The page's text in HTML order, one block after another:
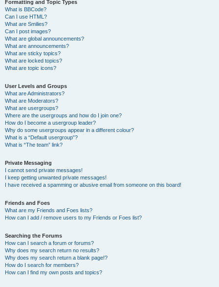
Formatting and Topic Types
What is BBCode?
Can I use HTML?
What are Smilies?
Can I post images?
What are global announcements?
What are announcements?
What are sticky topics?
What are locked topics?
What are topic icons?
User Levels and Groups
What are Administrators?
What are Moderators?
What are usergroups?
Where are the usergroups and how do I join one?
How do I become a usergroup leader?
Why do some usergroups appear in a different colour?
What is a “Default usergroup”?
What is “The team” link?
Private Messaging
I cannot send private messages!
I keep getting unwanted private messages!
I have received a spamming or abusive email from someone on this board!
Friends and Foes
What are my Friends and Foes lists?
How can I add / remove users to my Friends or Foes list?
Searching the Forums
How can I search a forum or forums?
Why does my search return no results?
Why does my search return a blank page!?
How do I search for members?
How can I find my own posts and topics?